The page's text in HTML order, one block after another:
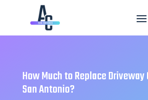
How Much to Replace
San Antonio?